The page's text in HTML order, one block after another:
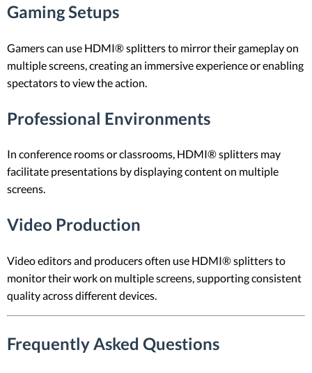
Gaming Setups
Gamers can use HDMI® splitters to mirror their gameplay on
multiple screens, creating an immersive experience or enabling
spectators to view the action.
Professional Environments
In conference rooms or classrooms, HDMI® splitters may
facilitate presentations by displaying content on multiple
screens.
Video Production
Video editors and producers often use HDMI® splitters to
monitor their work on multiple screens, supporting consistent
quality across different devices.
Frequently Asked Questions